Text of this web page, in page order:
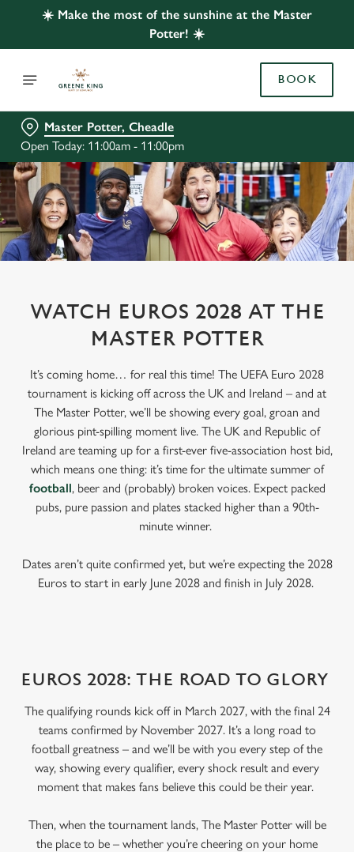
☀️ Make the most of the sunshine at the Master
Potter! ☀️
BOOK
Master Potter, Cheadle
Open Today: 11:00am - 11:00pm
WATCH EUROS 2028 AT THE
MASTER POTTER
It’s coming home… for real this time! The UEFA Euro 2028
tournament is kicking off across the UK and Ireland – and at
The Master Potter, we’ll be showing every goal, groan and
glorious pint-spilling moment live. The UK and Republic of
Ireland are teaming up for a first-ever five-association host bid,
which means one thing: it’s time for the ultimate summer of
football, beer and (probably) broken voices. Expect packed
pubs, pure passion and plates stacked higher than a 90th-
minute winner.
Dates aren’t quite confirmed yet, but we’re expecting the 2028
Euros to start in early June 2028 and finish in July 2028.
EUROS 2028: THE ROAD TO GLORY
The qualifying rounds kick off in March 2027, with the final 24
teams confirmed by November 2027. It’s a long road to
football greatness – and we’ll be with you every step of the
way, showing every qualifier, every shock result and every
moment that makes fans believe this could be their year.
Then, when the tournament lands, The Master Potter will be
the place to be – whether you’re cheering on your home